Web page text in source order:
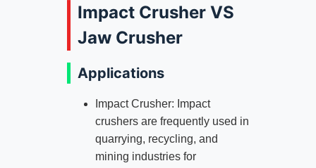
Impact Crusher VS
Jaw Crusher
Applications
Impact Crusher: Impact
crushers are frequently used in
quarrying, recycling, and
mining industries for